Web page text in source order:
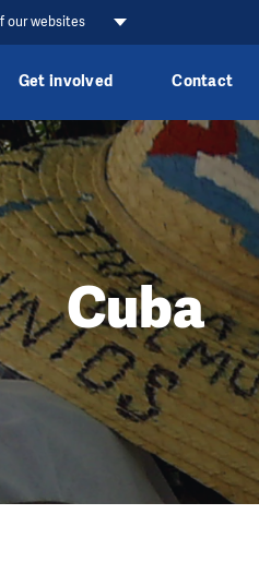
our websites
Get involved Contact
Cuba